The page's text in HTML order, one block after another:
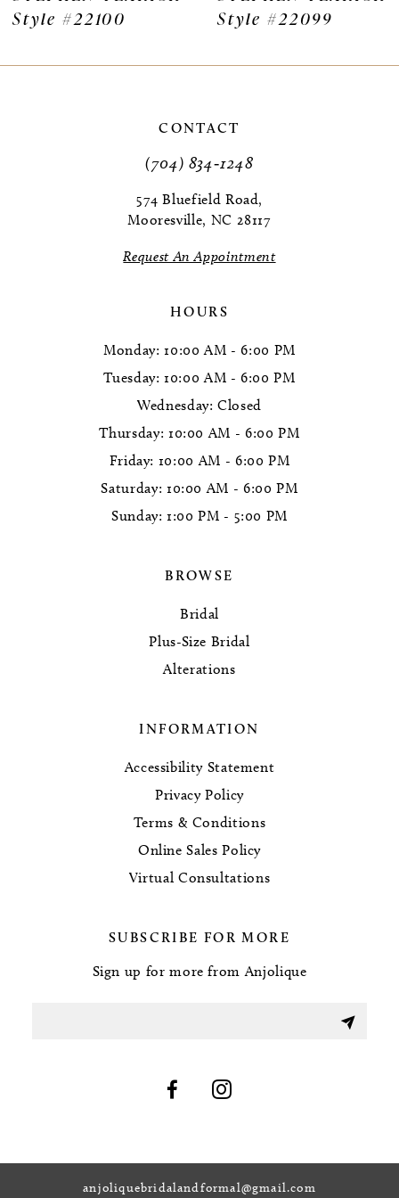
Style #22100
Style #22099
CONTACT
(704) 834‑1248
574 Bluefield Road,
Mooresville, NC 28117
Request An Appointment
HOURS
Monday: 10:00 AM - 6:00 PM
Tuesday: 10:00 AM - 6:00 PM
Wednesday: Closed
Thursday: 10:00 AM - 6:00 PM
Friday: 10:00 AM - 6:00 PM
Saturday: 10:00 AM - 6:00 PM
Sunday: 1:00 PM - 5:00 PM
BROWSE
Bridal
Plus-Size Bridal
Alterations
INFORMATION
Accessibility Statement
Privacy Policy
Terms & Conditions
Online Sales Policy
Virtual Consultations
SUBSCRIBE FOR MORE
Sign up for more from Anjolique
anjoliquebridalandformal@gmail.com